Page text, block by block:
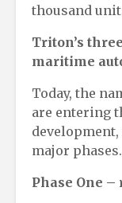
thousand
Triton’s t
maritime a
Today, the
are entering
major phases.
Phase One –